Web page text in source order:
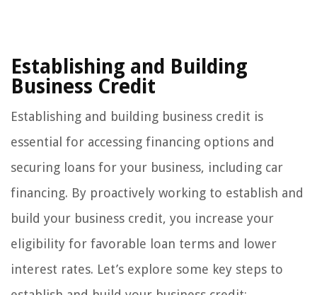
Establishing and Building
Business Credit
Establishing and building business credit is
essential for accessing financing options and
securing loans for your business, including car
financing. By proactively working to establish and
build your business credit, you increase your
eligibility for favorable loan terms and lower
interest rates. Let’s explore some key steps to